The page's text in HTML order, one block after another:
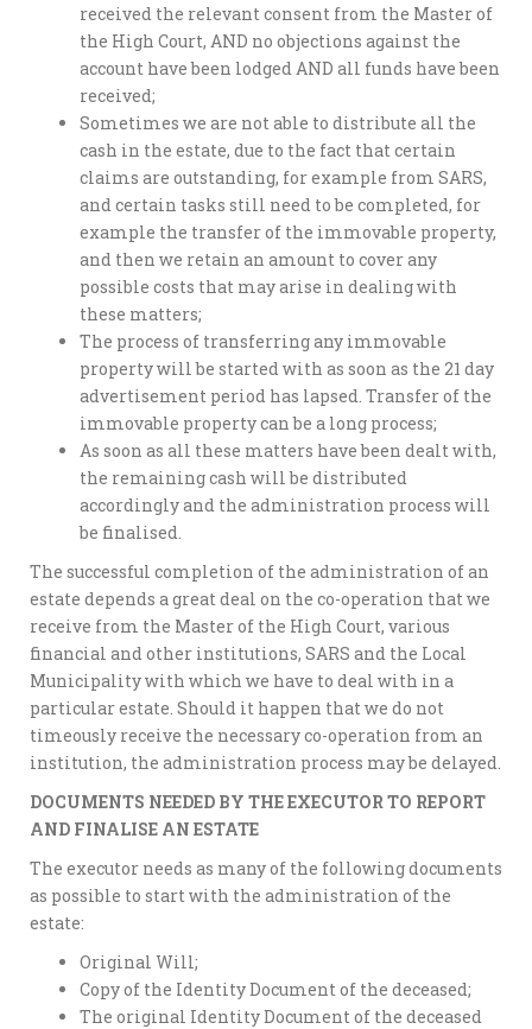
received the relevant consent from the Master of
the High Court, AND no objections against the
account have been lodged AND all funds have been
received;
Sometimes we are not able to distribute all the
cash in the estate, due to the fact that certain
claims are outstanding, for example from SARS,
and certain tasks still need to be completed, for
example the transfer of the immovable property,
and then we retain an amount to cover any
possible costs that may arise in dealing with
these matters;
The process of transferring any immovable
property will be started with as soon as the 21 day
advertisement period has lapsed. Transfer of the
immovable property can be a long process;
As soon as all these matters have been dealt with,
the remaining cash will be distributed
accordingly and the administration process will
be finalised.
The successful completion of the administration of an
estate depends a great deal on the co-operation that we
receive from the Master of the High Court, various
financial and other institutions, SARS and the Local
Municipality with which we have to deal with in a
particular estate. Should it happen that we do not
timeously receive the necessary co-operation from an
institution, the administration process may be delayed.
DOCUMENTS NEEDED BY THE EXECUTOR TO REPORT
AND FINALISE AN ESTATE
The executor needs as many of the following documents
as possible to start with the administration of the
estate:
Original Will;
Copy of the Identity Document of the deceased;
The original Identity Document of the deceased